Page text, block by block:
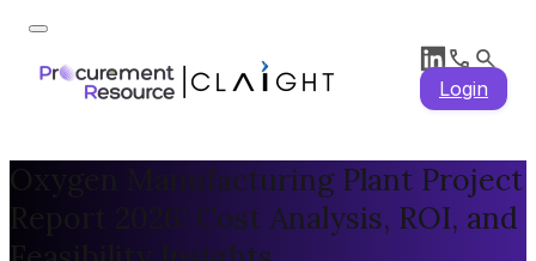
Login
Oxygen Manufacturing Plant Project
Report 2026: Cost Analysis, ROI, and